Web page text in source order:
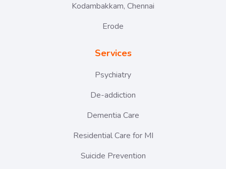
Kodambakkam, Chennai
Erode
Services
Psychiatry
De-addiction
Dementia Care
Residential Care for MI
Suicide Prevention